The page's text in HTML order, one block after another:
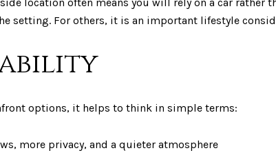
setting. For others, it is an important lifestyle
options, it helps to think in simple terms:
more privacy, and a quieter atmosphere